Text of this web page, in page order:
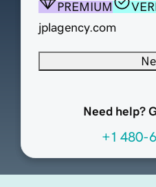
PREMIUM
jplagency.com
Need help?
+1 480-